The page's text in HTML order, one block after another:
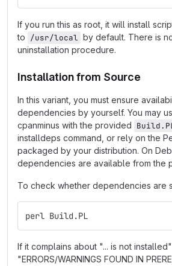
If you run this as root, it will install
to /usr/local by default. There is
uninstallation procedure.
Installation from Source
In this variant, you must ensure
dependencies by yourself. You may
cpanminus with the provided
installdeps command, or rely on the
packaged by your distribution. On
dependencies are available from the
To check whether dependencies are
perl Build.PL
If it complains about "... is not
"ERRORS/WARNINGS FOUND IN